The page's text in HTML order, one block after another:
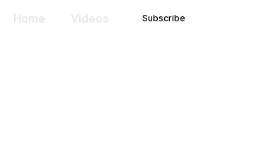
Home Videos Subscribe